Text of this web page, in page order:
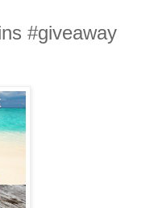
#giveaway